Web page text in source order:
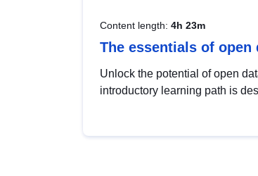
Content length: 4h 23m
The essentials of open
Unlock the potential of open
introductory learning path is